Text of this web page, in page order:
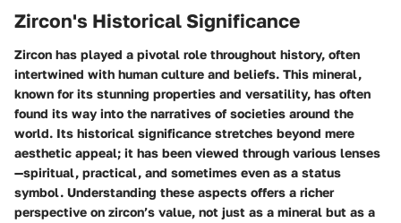
Zircon's Historical Significance
Zircon has played a pivotal role throughout history, often
intertwined with human culture and beliefs. This mineral,
known for its stunning properties and versatility, has often
found its way into the narratives of societies around the
world. Its historical significance stretches beyond mere
aesthetic appeal; it has been viewed through various lenses
—spiritual, practical, and sometimes even as a status
symbol. Understanding these aspects offers a richer
perspective on zircon’s value, not just as a mineral but as a